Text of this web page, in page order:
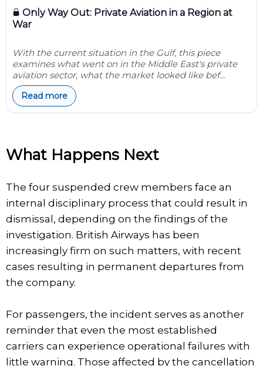
Only Way Out: Private Aviation in a Region at
War
With the current situation in the Gulf, this piece
examines what went on in the Middle East's private
aviation sector, what the market looked like bef...
Read more
What Happens Next
The four suspended crew members face an
internal disciplinary process that could result in
dismissal, depending on the findings of the
investigation. British Airways has been
increasingly firm on such matters, with recent
cases resulting in permanent departures from
the company.
For passengers, the incident serves as another
reminder that even the most established
carriers can experience operational failures with
little warning. Those affected by the cancellation